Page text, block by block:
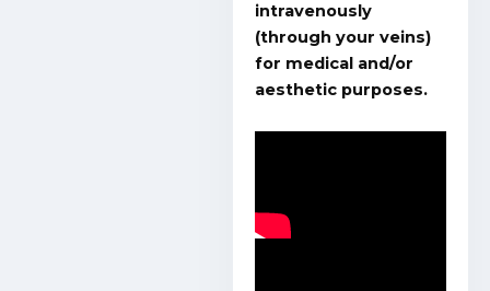
intravenously
(through your veins)
for medical and/or
aesthetic purposes.